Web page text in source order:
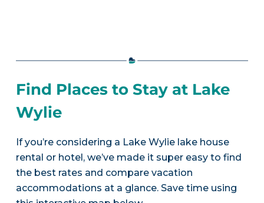
Find Places to Stay at Lake
Wylie
If you’re considering a Lake Wylie lake house
rental or hotel, we’ve made it super easy to find
the best rates and compare vacation
accommodations at a glance. Save time using